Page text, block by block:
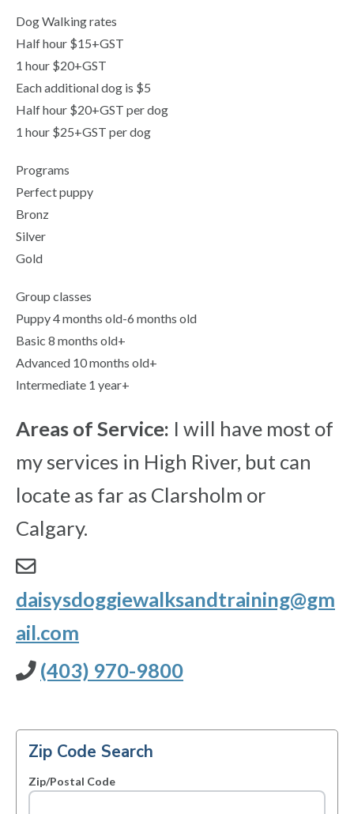
Dog Walking rates
Half hour $15+GST
1 hour $20+GST
Each additional dog is $5
Half hour $20+GST per dog
1 hour $25+GST per dog
Programs
Perfect puppy
Bronz
Silver
Gold
Group classes
Puppy 4 months old-6 months old
Basic 8 months old+
Advanced 10 months old+
Intermediate 1 year+
Areas of Service: I will have most of
my services in High River, but can
locate as far as Clarsholm or
Calgary.
daisysdoggiewalksandtraining@gm
ail.com
(403) 970-9800
Zip Code Search
Zip/Postal Code